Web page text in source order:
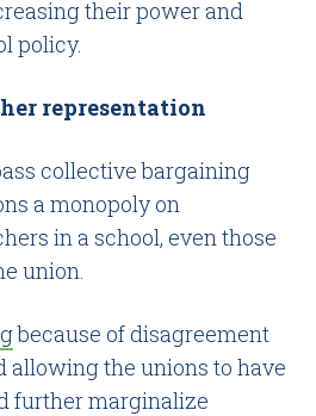
their power and
policy.
representation
collective bargaining
a monopoly on
in a school, even those
union.
because of disagreement
allowing the unions to have
further marginalize